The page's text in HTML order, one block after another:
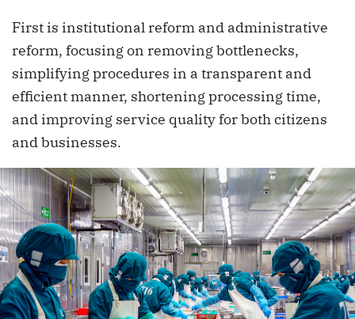
First is institutional reform and administrative
reform, focusing on removing bottlenecks,
simplifying procedures in a transparent and
efficient manner, shortening processing time,
and improving service quality for both citizens
and businesses.